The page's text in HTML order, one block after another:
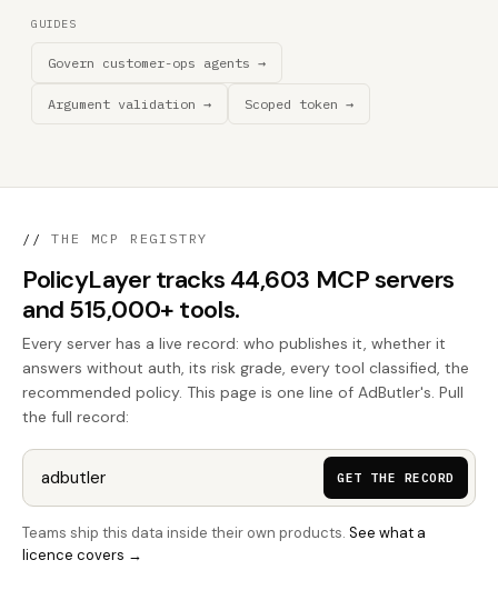
GUIDES
Govern customer-ops agents →
Argument validation → Scoped token →
// THE MCP REGISTRY
PolicyLayer tracks 44,603 MCP servers
and 515,000+ tools.
Every server has a live record: who publishes it, whether it
answers without auth, its risk grade, every tool classified, the
recommended policy. This page is one line of AdButler's. Pull
the full record:
GET THE RECORD
Teams ship this data inside their own products. See what a
licence covers →